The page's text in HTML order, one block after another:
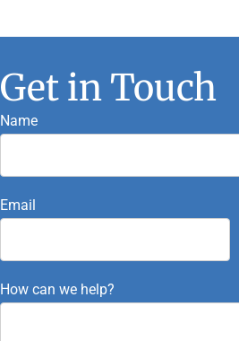
Get in Touch
Name
Email
How can we help?